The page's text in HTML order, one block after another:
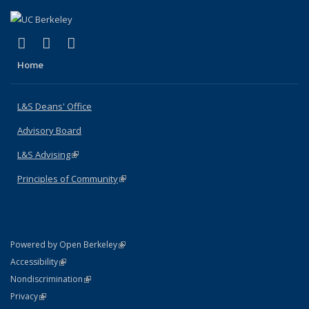
X (formerly Twitter)
(link is external)
LinkedIn
(link is external)
Home
L&S Deans' Office
Advisory Board
L&S Advising(link is external)
Principles of Community(link is external)
Powered by Open Berkeley(link is external)
AccessibilityStatement
(link is external)
NondiscriminationPolicy Statement
(link is external)
PrivacyStatement
(link is external)